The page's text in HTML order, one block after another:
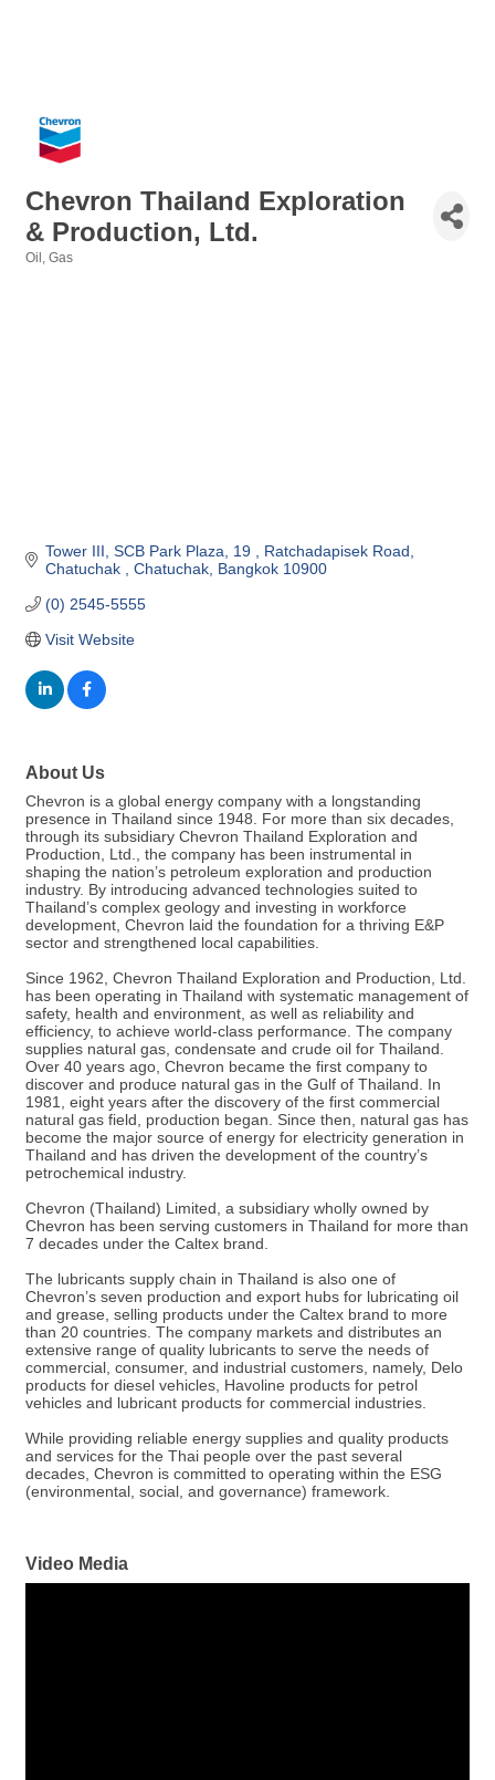
Chevron Thailand Exploration
& Production, Ltd.
Oil Gas
Tower III, SCB Park Plaza, 19
Ratchadapisek Road,
Chatuchak
Chatuchak Bangkok 10900
(0) 2545-5555
Visit Website
About Us
Chevron is a global energy company with a longstanding
presence in Thailand since 1948. For more than six decades,
through its subsidiary Chevron Thailand Exploration and
Production, Ltd., the company has been instrumental in
shaping the nation’s petroleum exploration and production
industry. By introducing advanced technologies suited to
Thailand’s complex geology and investing in workforce
development, Chevron laid the foundation for a thriving E&P
sector and strengthened local capabilities.
Since 1962, Chevron Thailand Exploration and Production, Ltd.
has been operating in Thailand with systematic management of
safety, health and environment, as well as reliability and
efficiency, to achieve world-class performance. The company
supplies natural gas, condensate and crude oil for Thailand.
Over 40 years ago, Chevron became the first company to
discover and produce natural gas in the Gulf of Thailand. In
1981, eight years after the discovery of the first commercial
natural gas field, production began. Since then, natural gas has
become the major source of energy for electricity generation in
Thailand and has driven the development of the country’s
petrochemical industry.
Chevron (Thailand) Limited, a subsidiary wholly owned by
Chevron has been serving customers in Thailand for more than
7 decades under the Caltex brand.
The lubricants supply chain in Thailand is also one of
Chevron’s seven production and export hubs for lubricating oil
and grease, selling products under the Caltex brand to more
than 20 countries. The company markets and distributes an
extensive range of quality lubricants to serve the needs of
commercial, consumer, and industrial customers, namely, Delo
products for diesel vehicles, Havoline products for petrol
vehicles and lubricant products for commercial industries.
While providing reliable energy supplies and quality products
and services for the Thai people over the past several
decades, Chevron is committed to operating within the ESG
(environmental, social, and governance) framework.
Video Media